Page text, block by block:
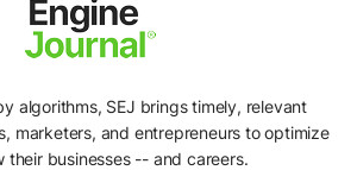
algorithms, SEJ brings timely, relevant
marketers, and entrepreneurs to optimize
their businesses -- and careers.